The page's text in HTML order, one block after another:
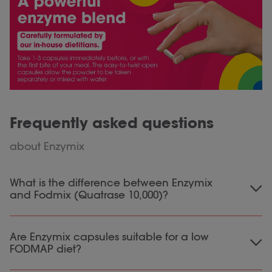
Frequently asked questions
about Enzymix
What is the difference between Enzymix
and Fodmix (Quatrase 10,000)?
enzymes that contribute to the digestion of
proteins, fats, carbohydrates and certain
FODMAPs. It is suitable for general digestive
Are Enzymix capsules suitable for a low
FODMAP diet?